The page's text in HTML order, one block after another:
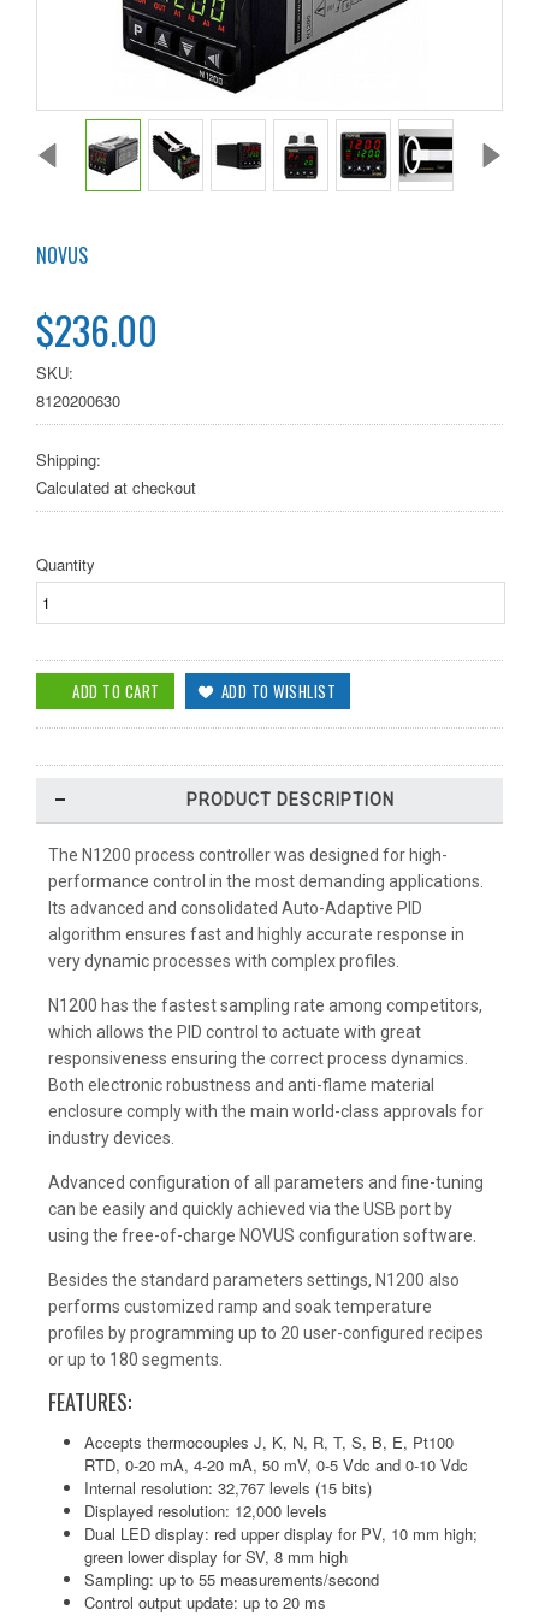
NOVUS
$236.00
SKU:
8120200630
Shipping:
Calculated at checkout
Quantity
PRODUCT DESCRIPTION
The N1200 process controller was designed for high-
performance control in the most demanding applications.
Its advanced and consolidated Auto-Adaptive PID
algorithm ensures fast and highly accurate response in
very dynamic processes with complex profiles.
N1200 has the fastest sampling rate among competitors,
which allows the PID control to actuate with great
responsiveness ensuring the correct process dynamics.
Both electronic robustness and anti-flame material
enclosure comply with the main world-class approvals for
industry devices.
Advanced configuration of all parameters and fine-tuning
can be easily and quickly achieved via the USB port by
using the free-of-charge NOVUS configuration software.
Besides the standard parameters settings, N1200 also
performs customized ramp and soak temperature
profiles by programming up to 20 user-configured recipes
or up to 180 segments.
FEATURES:
Accepts thermocouples J, K, N, R, T, S, B, E, Pt100
RTD, 0-20 mA, 4-20 mA, 50 mV, 0-5 Vdc and 0-10 Vdc
Internal resolution: 32,767 levels (15 bits)
Displayed resolution: 12,000 levels
Dual LED display: red upper display for PV, 10 mm high;
green lower display for SV, 8 mm high
Sampling: up to 55 measurements/second
Control output update: up to 20 ms